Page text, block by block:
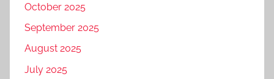
October 2025
September 2025
August 2025
July 2025